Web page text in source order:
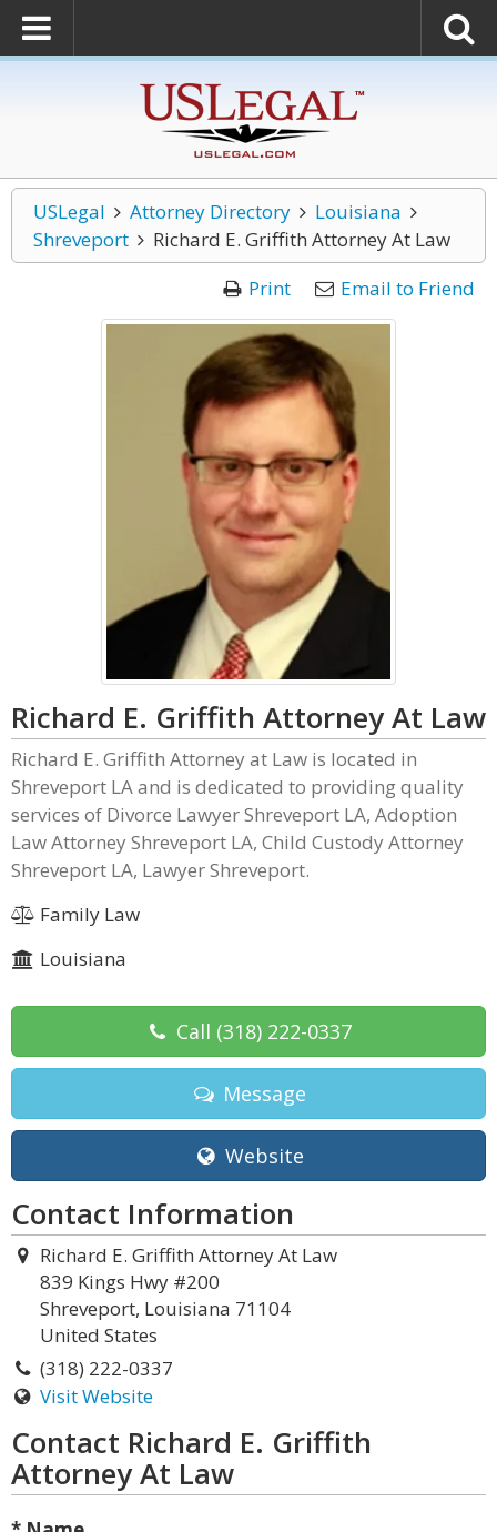
USLegal Attorney Directory
Louisiana
Shreveport
Richard E. Griffith Attorney At Law
Print
Email to Friend
Richard E. Griffith Attorney At Law
Richard E. Griffith Attorney at Law is located in
Shreveport LA and is dedicated to providing quality
services of Divorce Lawyer Shreveport LA, Adoption
Law Attorney Shreveport LA, Child Custody Attorney
Shreveport LA, Lawyer Shreveport.
Family Law
Louisiana
Call (318) 222-0337
Message
Website
Contact Information
Richard E. Griffith Attorney At Law
839 Kings Hwy #200
Shreveport, Louisiana 71104
United States
(318) 222-0337
Visit Website
Contact Richard E. Griffith
Attorney At Law